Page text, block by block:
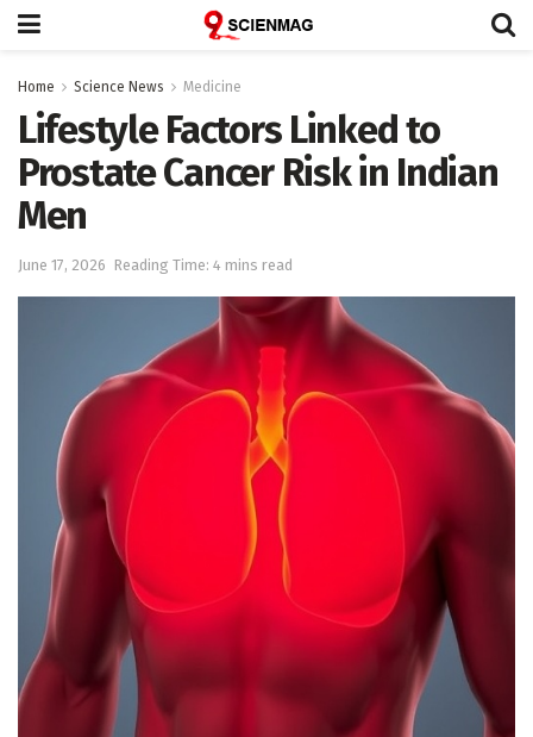
Home Science News Medicine
Lifestyle Factors Linked to
Prostate Cancer Risk in Indian
Men
June 17, 2026 Reading Time: 4 mins read